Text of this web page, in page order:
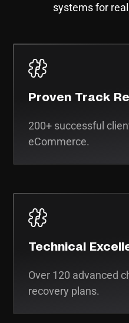
systems for
Proven Track
200+ successful
eCommerce.
Technical
Over 120 advanced
recovery plans.